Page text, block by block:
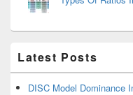
Latest Posts
DISC Model Dominance